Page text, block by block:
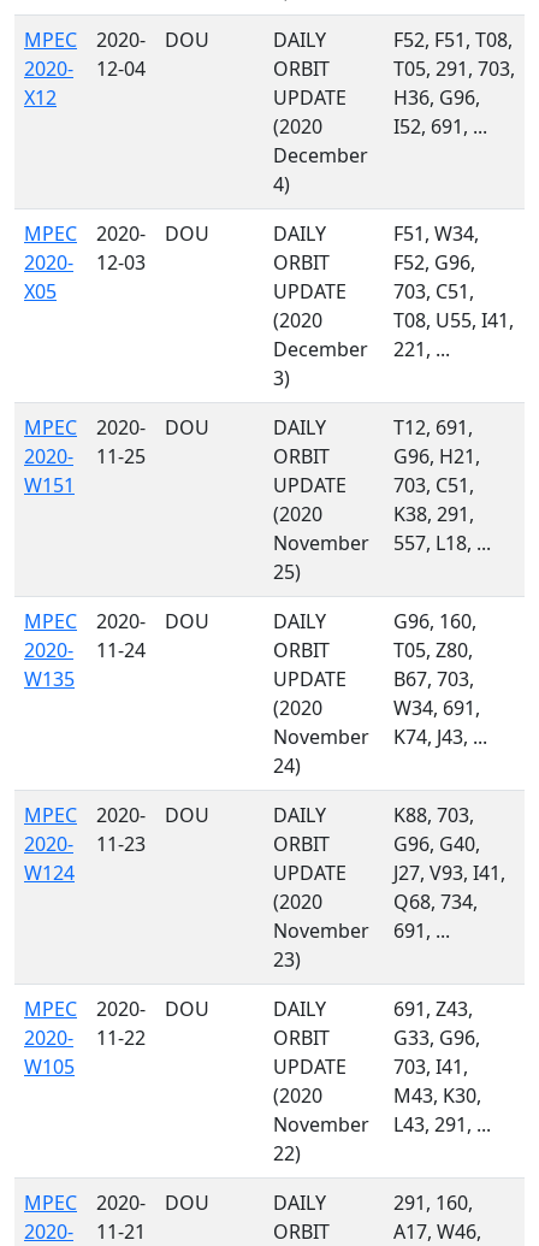
MPEC
2020-
X12
2020-
12-04
DOU
DAILY
ORBIT
UPDATE
(2020
December
4)
F52, F51, T08,
T05, 291, 703,
H36, G96,
I52, 691, ...
MPEC
2020-
X05
2020-
12-03
DOU
DAILY
ORBIT
UPDATE
(2020
December
3)
F51, W34,
F52, G96,
703, C51,
T08, U55, I41,
221, ...
MPEC
2020-
W151
2020-
11-25
DOU
DAILY
ORBIT
UPDATE
(2020
November
25)
T12, 691,
G96, H21,
703, C51,
K38, 291,
557, L18, ...
MPEC
2020-
W135
2020-
11-24
DOU
DAILY
ORBIT
UPDATE
(2020
November
24)
G96, 160,
T05, Z80,
B67, 703,
W34, 691,
K74, J43, ...
MPEC
2020-
W124
2020-
11-23
DOU
DAILY
ORBIT
UPDATE
(2020
November
23)
K88, 703,
G96, G40,
J27, V93, I41,
Q68, 734,
691, ...
MPEC
2020-
W105
2020-
11-22
DOU
DAILY
ORBIT
UPDATE
(2020
November
22)
691, Z43,
G33, G96,
703, I41,
M43, K30,
L43, 291, ...
MPEC
2020-
2020-
11-21
DOU
DAILY
ORBIT
291, 160,
A17, W46,